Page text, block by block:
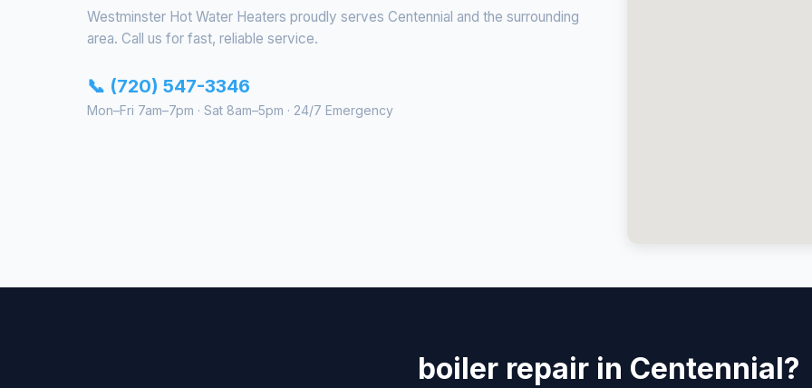
Westminster Hot Water Heaters proudly serves Centennial and the surrounding
area. Call us for fast, reliable service.
📞 (720) 547-3346
Mon–Fri 7am–7pm · Sat 8am–5pm · 24/7 Emergency
boiler repair in Centennial?